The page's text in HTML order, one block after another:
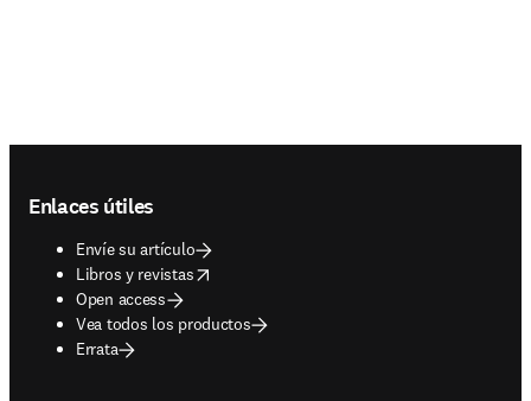
Enlaces útiles
Envíe su artículo
Libros y revistas
opens in new tab/window
Open access
Vea todos los productos
Errata